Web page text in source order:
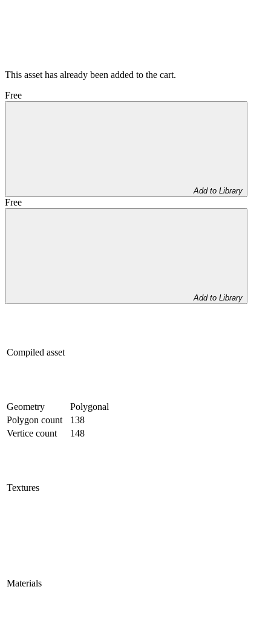
This asset has already been added to the cart.
Free
Add to Library
Free
Add to Library
Compiled asset
Geometry
Polygonal
Polygon count
138
Vertice count
148
Textures
Materials